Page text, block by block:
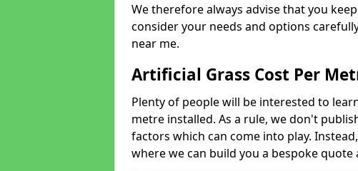
We therefore always advise that you
consider your needs and options
near me.
Artificial Grass Cost Per
Plenty of people will be interested to
metre installed. As a rule, we don't
factors which can come into play.
where we can build you a bespoke quote